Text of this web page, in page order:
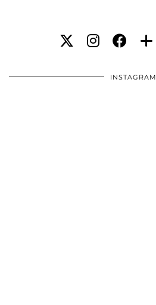
INSTAGRAM